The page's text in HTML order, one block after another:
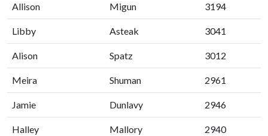
Allison Migun 3194
Libby Asteak 3041
Alison Spatz 3012
Meira Shuman 2961
Jamie Dunlavy 2946
Halley Mallory 2940